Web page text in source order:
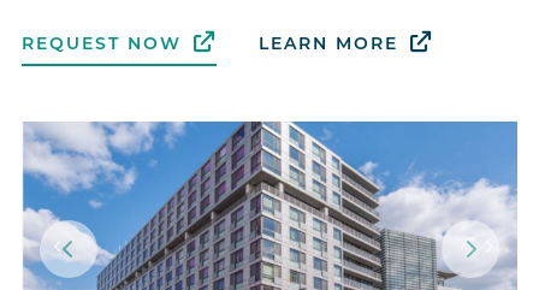
REQUEST NOW LEARN MORE